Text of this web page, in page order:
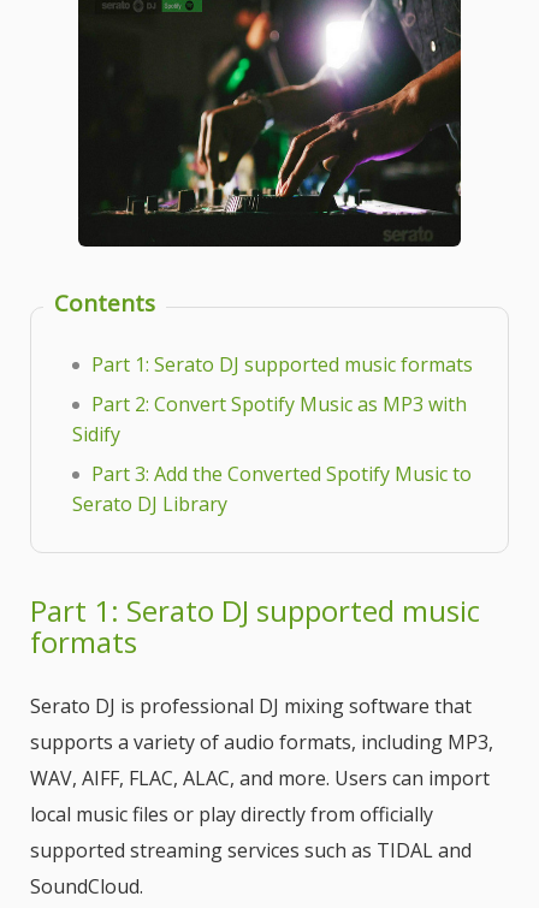
Contents
Part 1: Serato DJ supported music formats
Part 2: Convert Spotify Music as MP3 with
Sidify
Part 3: Add the Converted Spotify Music to
Serato DJ Library
Part 1: Serato DJ supported music
formats
Serato DJ is professional DJ mixing software that
supports a variety of audio formats, including MP3,
WAV, AIFF, FLAC, ALAC, and more. Users can import
local music files or play directly from officially
supported streaming services such as TIDAL and
SoundCloud.